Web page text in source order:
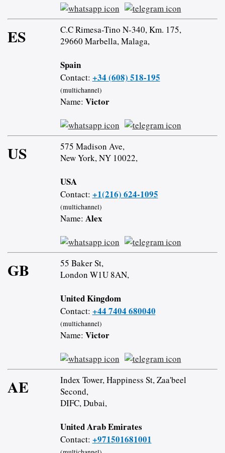
ES
C.C Rimesa-Tino N-340, Km. 175,
29660 Marbella, Malaga,
Spain
Contact: +34 (608) 518-195
(multichannel)
Name: Victor
US
575 Madison Ave,
New York, NY 10022,
USA
Contact: +1(216) 624-1095
(multichannel)
Name: Alex
GB
55 Baker St,
London W1U 8AN,
United Kingdom
Contact: +44 7404 680040
(multichannel)
Name: Victor
AE
Index Tower, Happiness St, Zaa'beel
Second,
DIFC, Dubai,
United Arab Emirates
Contact: +971501681001